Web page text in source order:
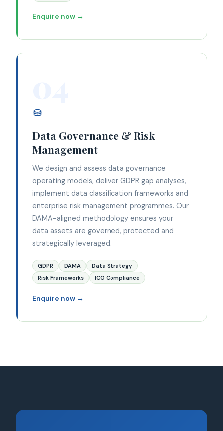
Enquire now →
Data Governance & Risk
Management
We design and assess data governance
operating models, deliver GDPR gap analyses,
implement data classification frameworks and
enterprise risk management programmes. Our
DAMA-aligned methodology ensures your
data assets are governed, protected and
strategically leveraged.
GDPR DAMA
Data Strategy
Risk Frameworks
ICO Compliance
Enquire now →